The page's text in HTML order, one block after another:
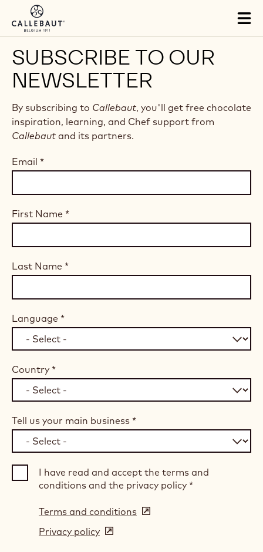
Skip to main content
SUBSCRIBE TO OUR
NEWSLETTER
By subscribing to Callebaut, you'll get free chocolate
inspiration, learning, and Chef support from
Callebaut and its partners.
Email *
First Name *
Last Name *
Language *
Country *
Tell us your main business *
I have read and accept the terms and
conditions and the privacy policy *
Terms and conditions (opens
Privacy policy (opens